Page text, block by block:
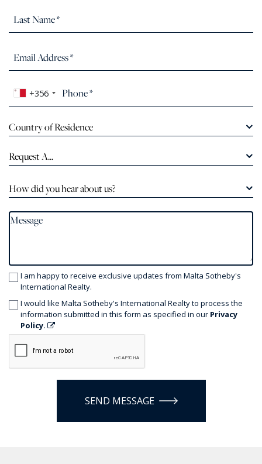
+356
Country of Residence
Request A...
How did you hear about us?
I am happy to receive exclusive updates from Malta Sotheby's
International Realty.
I would like Malta Sotheby's International Realty to process the
information submitted in this form as specified in our Privacy
Policy.
SEND MESSAGE